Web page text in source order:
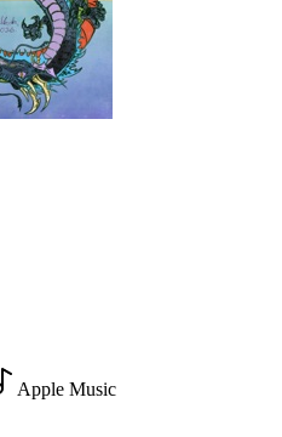
Apple Music